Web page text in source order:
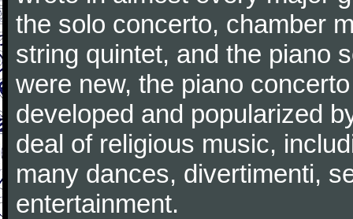
the solo concerto, chamber
string quintet, and the piano
were new, the piano
developed and popularized
deal of religious music,
many dances, divertimenti,
entertainment.